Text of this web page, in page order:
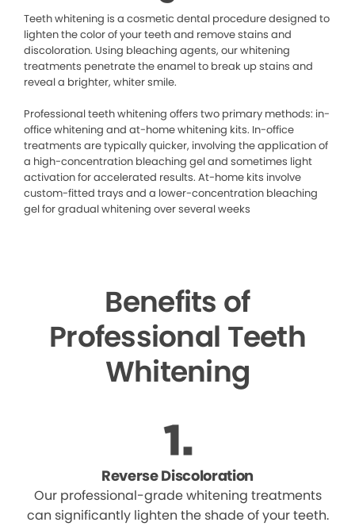
Teeth whitening is a cosmetic dental procedure designed to
lighten the color of your teeth and remove stains and
discoloration. Using bleaching agents, our whitening
treatments penetrate the enamel to break up stains and
reveal a brighter, whiter smile.
Professional teeth whitening offers two primary methods: in-
office whitening and at-home whitening kits. In-office
treatments are typically quicker, involving the application of
a high-concentration bleaching gel and sometimes light
activation for accelerated results. At-home kits involve
custom-fitted trays and a lower-concentration bleaching
gel for gradual whitening over several weeks
Benefits of
Professional Teeth
Whitening
Reverse Discoloration
Our professional-grade whitening treatments
can significantly lighten the shade of your teeth.